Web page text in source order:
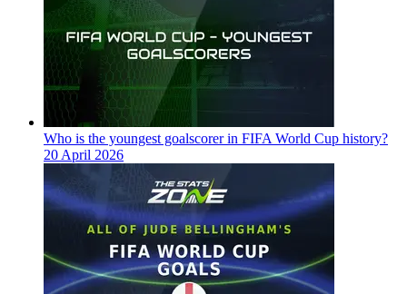
Who is the youngest goalscorer in FIFA World Cup history?
20 April 2026